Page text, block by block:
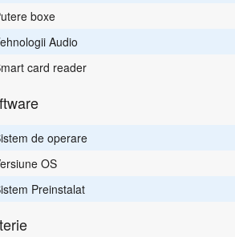
boxe
Audio
card reader
de operare
OS
Preinstalat